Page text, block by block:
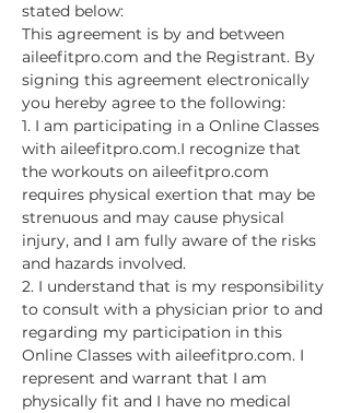
stated below:
This agreement is by and between
aileefitpro.com and the Registrant. By
signing this agreement electronically
you hereby agree to the following:
1. I am participating in a Online Classes
with aileefitpro.com.I recognize that
the workouts on aileefitpro.com
requires physical exertion that may be
strenuous and may cause physical
injury, and I am fully aware of the risks
and hazards involved.
2. I understand that is my responsibility
to consult with a physician prior to and
regarding my participation in this
Online Classes with aileefitpro.com. I
represent and warrant that I am
physically fit and I have no medical